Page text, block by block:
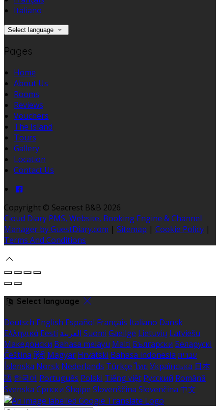
Italiano
Select language
Pages
Home
About Us
Rooms
Reviews
Vouchers
The Island
Tours
Gallery
Location
Contact Us
Copyright © Seacrest B&B 2026
Cloud Diary PMS, Website, Booking Engine & Channel
Manager by GuestDiary.com | Sitemap | Cookie Policy |
Terms And Conditions
Select language
Deutsch English Español Français Italiano Dansk
Ελληνικά Eesti العربية Suomi Gaeilge Lietuvių Latviešu
Македонски Bahasa melayu Malti Български Беларускі
Čeština हिंदी Magyar Hrvatski Bahasa indonesia עברית
Íslenska Norsk Nederlands Türkçe ไทย Українська 日本
語 한국어 Português Polski Tiếng việt Русский Română
Svenska Српски Shqipe Slovenščina Slovenčina 中文